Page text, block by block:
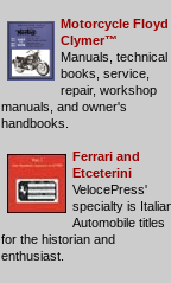
Motorcycle Floyd
Clymer™
Manuals, technical
books, service,
repair, workshop
manuals, and owner's
handbooks.
Ferrari and
Etceterini
VelocePress'
specialty is
Automobile titles
for the historian and
enthusiast.